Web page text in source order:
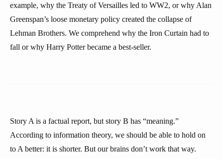
example, why the Treaty of Versailles led to WW2, or why Alan
Greenspan’s loose monetary policy created the collapse of
Lehman Brothers. We comprehend why the Iron Curtain had to
fall or why Harry Potter became a best-seller.
Story A is a factual report, but story B has “meaning.”
According to information theory, we should be able to hold on
to A better: it is shorter. But our brains don’t work that way.